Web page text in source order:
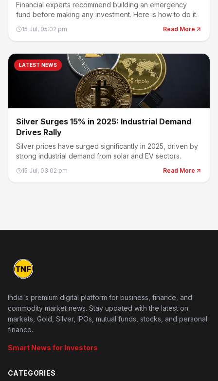
Financial experts recommend building an emergency
fund before making any investment. Here is how to do it.
15 Jul, 05:02 pm Read More
LATEST NEWS
Silver Surges 15% in 2025: Industrial Demand
Drives Rally
Silver prices have surged significantly in 2025, driven by
strong industrial demand from solar and EV sectors.
15 Jul, 03:02 pm Read More
India's premium digital platform for business, finance, and
commodity market news. Stay updated with the latest on
markets, Gold, Silver, IPOs, mutual funds, stocks, and personal
finance.
Smart News for Investors
CATEGORIES